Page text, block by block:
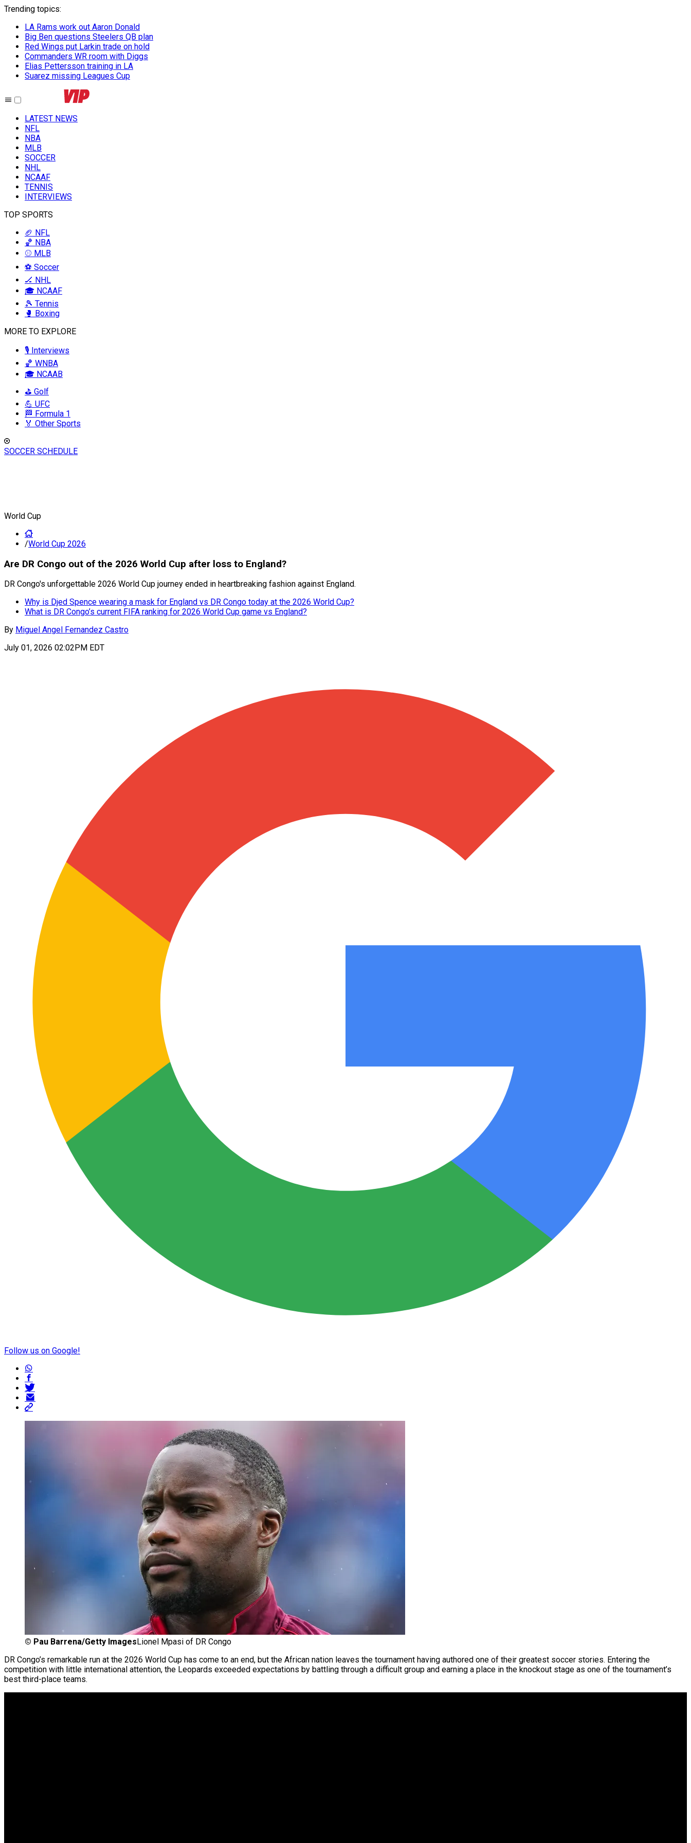
Trending topics:
LA Rams work out Aaron Donald
Big Ben questions Steelers QB plan
Red Wings put Larkin trade on hold
Commanders WR room with Diggs
Elias Pettersson training in LA
Suarez missing Leagues Cup
LATEST NEWS
NFL
NBA
MLB
SOCCER
NHL
NCAAF
TENNIS
INTERVIEWS
TOP SPORTS
🏈 NFL
🏀 NBA
⚾ MLB
⚽ Soccer
🏒 NHL
🎓 NCAAF
🎾 Tennis
🥊 Boxing
MORE TO EXPLORE
🎙️ Interviews
🏀 WNBA
🎓 NCAAB
⛳ Golf
💪 UFC
🏁 Formula 1
🏅 Other Sports
SOCCER SCHEDULE
World Cup
/World Cup 2026
Are DR Congo out of the 2026 World Cup after loss to England?
DR Congo's unforgettable 2026 World Cup journey ended in heartbreaking fashion against England.
Why is Djed Spence wearing a mask for England vs DR Congo today at the 2026 World Cup?
What is DR Congo’s current FIFA ranking for 2026 World Cup game vs England?
By Miguel Angel Fernandez Castro
July 01, 2026 02:02PM EDT
Follow us on Google!
© Pau Barrena/Getty Images Lionel Mpasi of DR Congo
DR Congo’s remarkable run at the 2026 World Cup has come to an end, but the African nation leaves the tournament having authored one of their greatest soccer stories. Entering the
competition with little international attention, the Leopards exceeded expectations by battling through a difficult group and earning a place in the knockout stage as one of the tournament’s
best third-place teams.